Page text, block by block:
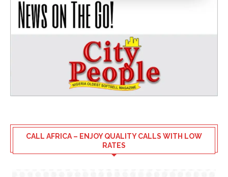
CALL AFRICA – ENJOY QUALITY CALLS WITH LOW
RATES